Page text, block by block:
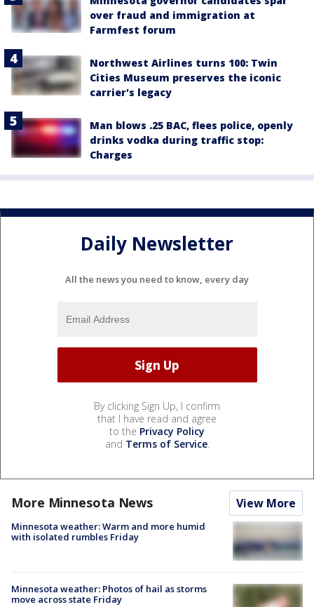
over fraud and immigration at
Farmfest forum
Northwest Airlines turns 100: Twin
Cities Museum preserves the iconic
carrier's legacy
Man blows .25 BAC, flees police, openly
drinks vodka during traffic stop:
Charges
Daily Newsletter
All the news you need to know, every day
By clicking Sign Up, I confirm
that I have read and agree
to the Privacy Policy
and Terms of Service.
More Minnesota News View More
Minnesota weather: Warm and more humid
with isolated rumbles Friday
Minnesota weather: Photos of hail as storms
move across state Friday